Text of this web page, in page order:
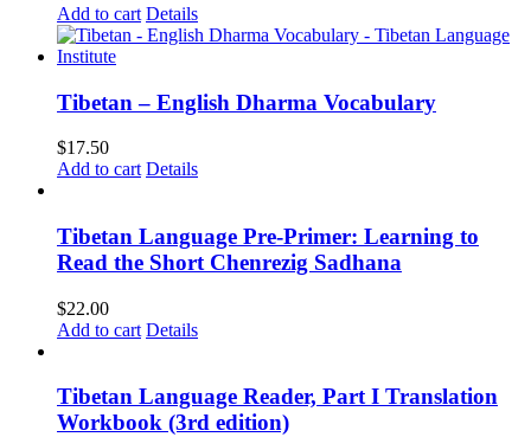
Add to cart Details
Tibetan – English Dharma Vocabulary
$17.50
Add to cart Details
Tibetan Language Pre-Primer: Learning to
Read the Short Chenrezig Sadhana
$22.00
Add to cart Details
Tibetan Language Reader, Part I Translation
Workbook (3rd edition)